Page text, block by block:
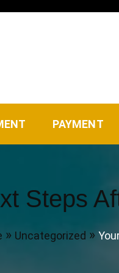
PAYMENT
Steps
Uncategorized